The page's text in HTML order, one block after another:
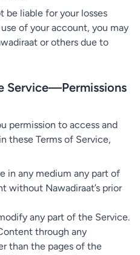
be liable for your losses
of your account, you may
or others due to
Service—Permissions
permission to access and
these Terms of Service,
in any medium any part of
without Nawadiraat’s prior
any part of the Service.
through any
than the pages of the